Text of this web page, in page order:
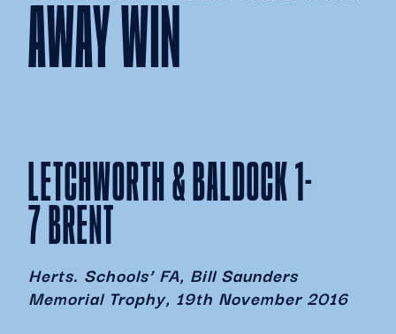
AWAY WIN
LETCHWORTH & BALDOCK 1-
7 BRENT
Herts. Schools’ FA, Bill Saunders
Memorial Trophy, 19th November 2016